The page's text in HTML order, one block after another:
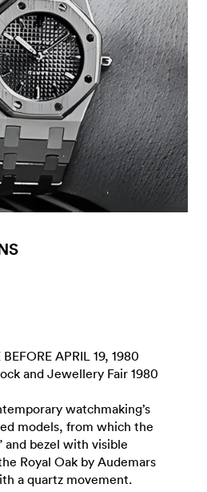
APRIL 19, 1980
and Jewellery Fair 1980
watchmaking’s
models, from which the
and bezel with visible
Royal Oak by Audemars
a quartz movement.